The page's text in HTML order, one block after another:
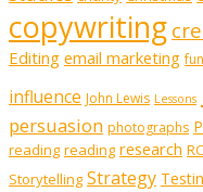
copywriting
Editing email marketing
influence John Lewis Lessons
persuasion photographs
reading reading research
Storytelling Strategy